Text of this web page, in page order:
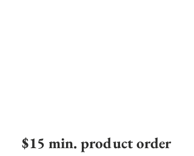
$15 min. product order